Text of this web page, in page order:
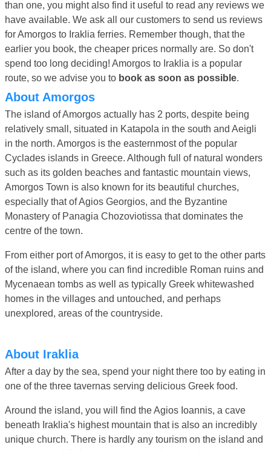
than one, you might also find it useful to read any reviews we
have available. We ask all our customers to send us reviews
for Amorgos to Iraklia ferries. Remember though, that the
earlier you book, the cheaper prices normally are. So don't
spend too long deciding! Amorgos to Iraklia is a popular
route, so we advise you to book as soon as possible.
About Amorgos
The island of Amorgos actually has 2 ports, despite being
relatively small, situated in Katapola in the south and Aeigli
in the north. Amorgos is the easternmost of the popular
Cyclades islands in Greece. Although full of natural wonders
such as its golden beaches and fantastic mountain views,
Amorgos Town is also known for its beautiful churches,
especially that of Agios Georgios, and the Byzantine
Monastery of Panagia Chozoviotissa that dominates the
centre of the town.
From either port of Amorgos, it is easy to get to the other parts
of the island, where you can find incredible Roman ruins and
Mycenaean tombs as well as typically Greek whitewashed
homes in the villages and untouched, and perhaps
unexplored, areas of the countryside.
About Iraklia
After a day by the sea, spend your night there too by eating in
one of the three tavernas serving delicious Greek food.
Around the island, you will find the Agios Ioannis, a cave
beneath Iraklia's highest mountain that is also an incredibly
unique church. There is hardly any tourism on the island and